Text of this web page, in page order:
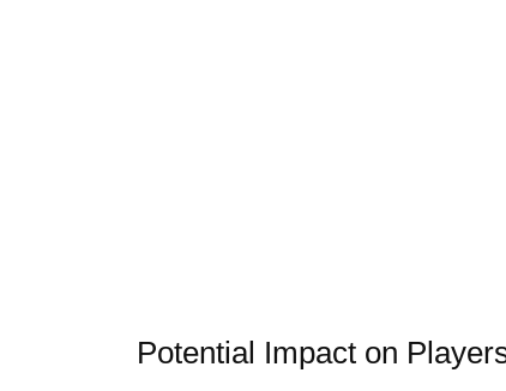
Potential Impact on